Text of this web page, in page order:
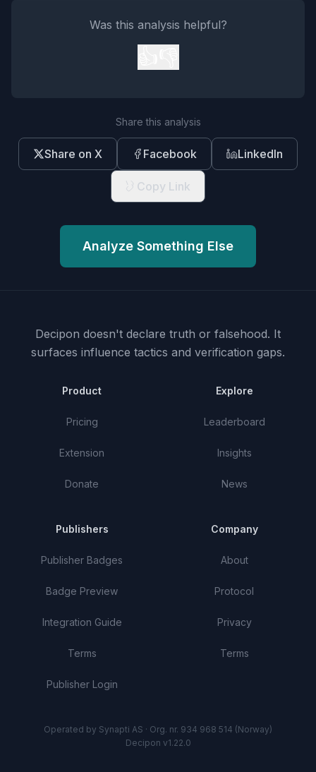
Was this analysis helpful?
Share this analysis
Share on X Facebook LinkedIn
Copy Link
Analyze Something Else
Decipon doesn't declare truth or falsehood. It
surfaces influence tactics and verification gaps.
Product
Pricing
Extension
Donate
Explore
Leaderboard
Insights
News
Publishers
Publisher Badges
Badge Preview
Integration Guide
Terms
Publisher Login
Company
About
Protocol
Privacy
Terms
Operated by Synapti AS · Org. nr. 934 968 514 (Norway)
Decipon v1.22.0